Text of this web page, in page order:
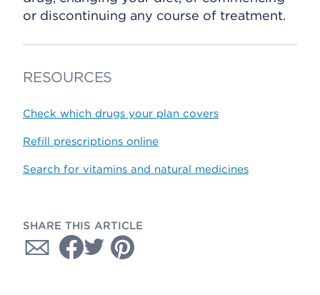
or discontinuing any course of treatment.
RESOURCES
Check which drugs your plan covers
Refill prescriptions online
Search for vitamins and natural medicines
SHARE THIS ARTICLE